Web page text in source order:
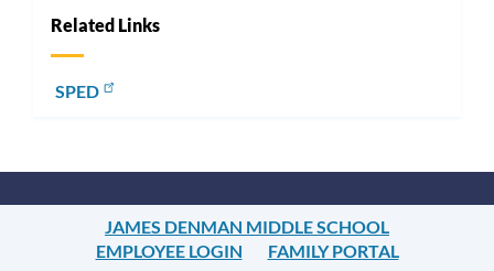
Related Links
SPED
JAMES DENMAN MIDDLE SCHOOL
EMPLOYEE LOGIN
FAMILY PORTAL